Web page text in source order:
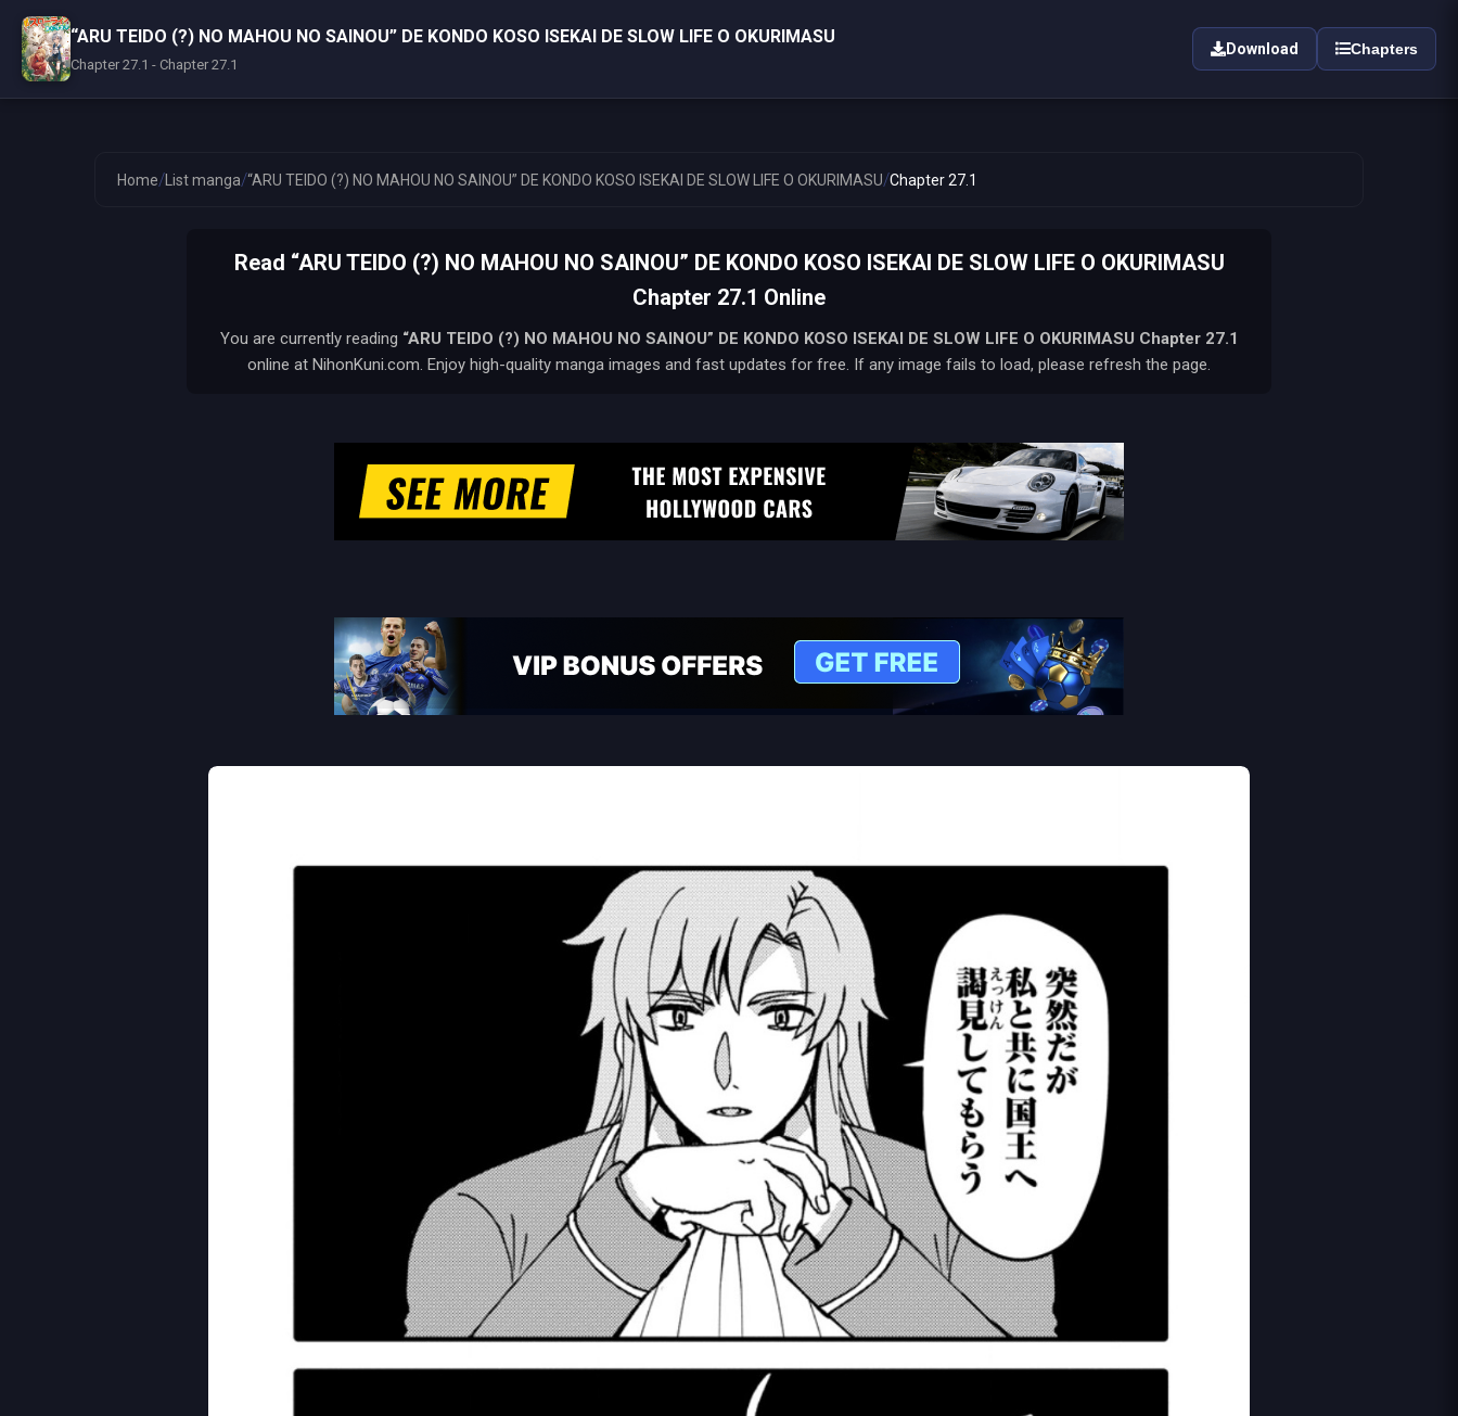
Home/List manga/“ARU TEIDO (?) NO MAHOU NO SAINOU” DE KONDO KOSO ISEKAI DE SLOW LIFE O OKURIMASU/Chapter 27.1
Read “ARU TEIDO (?) NO MAHOU NO SAINOU” DE KONDO KOSO ISEKAI DE SLOW LIFE O OKURIMASU
Chapter 27.1 Online
You are currently reading “ARU TEIDO (?) NO MAHOU NO SAINOU” DE KONDO KOSO ISEKAI DE SLOW LIFE O OKURIMASU Chapter 27.1
online at NihonKuni.com. Enjoy high-quality manga images and fast updates for free. If any image fails to load, please refresh the page.
“ARU TEIDO (?) NO MAHOU NO SAINOU” DE KONDO KOSO ISEKAI DE SLOW LIFE O OKURIMASU
Chapter 27.1 - Chapter 27.1
Download Chapters